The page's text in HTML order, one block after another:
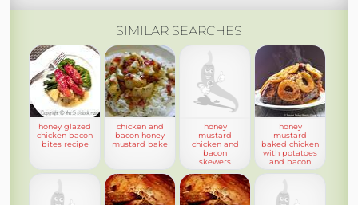
SIMILAR SEARCHES
honey glazed
chicken bacon
bites recipe
chicken and
bacon honey
mustard bake
honey
mustard
chicken and
bacon
skewers
honey
mustard
baked chicken
with potatoes
and bacon